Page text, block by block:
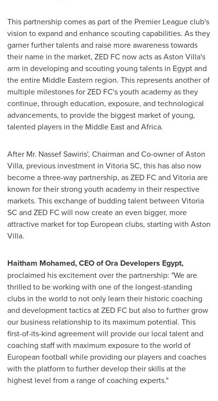
This partnership comes as part of the Premier League club's
vision to expand and enhance scouting capabilities. As they
garner further talents and raise more awareness towards
their name in the market, ZED FC now acts as Aston Villa's
arm in developing and scouting young talents in Egyptand
the entire Middle Eastern region. This represents another of
multiple milestones for ZED FC's youth academy as they
continue, through education, exposure, and technological
advancements, to provide the biggest market of young,
talented players in the Middle Eastand Africa.
After Mr. Nassef Sawiris', Chairman and Co-owner of Aston
Villa, previous investment in Vitoria SC, this has also now
become a three-way partnership, as ZED FC and Vitoria are
known for their strong youth academy in their respective
markets. This exchange of budding talent between Vitoria
SC and ZED FC will now create an even bigger, more
attractive market for top European clubs, starting with Aston
Villa.
Haitham Mohamed, CEO of Ora Developers Egypt,
proclaimed his excitement over the partnership: "We are
thrilled to be working with one of the longest-standing
clubs in the world to not only learn their historic coaching
and development tactics at ZED FC but also to further grow
our business relationship to its maximum potential. This
first-of-its-kind agreement will provide our local talent and
coaching staff with maximum exposure to the world of
European football while providing our players and coaches
with the platform to further develop their skills at the
highest level from a range of coaching experts."